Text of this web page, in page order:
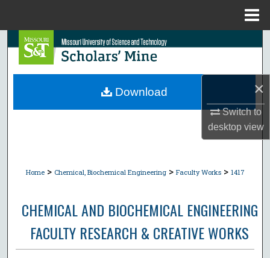
×
Switch to
desktopview
Search
Browse Collections
Home > Chemical, Biochemical Engineering > Faculty Works > 1417
CHEMICAL AND BIOCHEMICAL ENGINEERING
FACULTY RESEARCH & CREATIVE WORKS
Download